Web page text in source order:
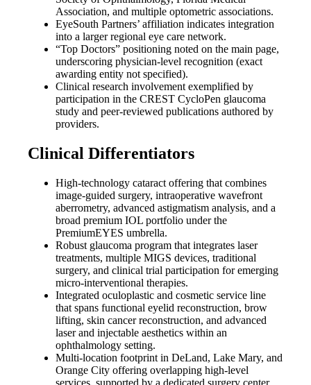
Association, and multiple optometric associations.
EyeSouth Partners’ affiliation indicates integration
into a larger regional eye care network.
“Top Doctors” positioning noted on the main page,
underscoring physician-level recognition (exact
awarding entity not specified).
Clinical research involvement exemplified by
participation in the CREST CycloPen glaucoma
study and peer-reviewed publications authored by
providers.
Clinical Differentiators
High-technology cataract offering that combines
image-guided surgery, intraoperative wavefront
aberrometry, advanced astigmatism analysis, and a
broad premium IOL portfolio under the
PremiumEYES umbrella.
Robust glaucoma program that integrates laser
treatments, multiple MIGS devices, traditional
surgery, and clinical trial participation for emerging
micro-interventional therapies.
Integrated oculoplastic and cosmetic service line
that spans functional eyelid reconstruction, brow
lifting, skin cancer reconstruction, and advanced
laser and injectable aesthetics within an
ophthalmology setting.
Multi-location footprint in DeLand, Lake Mary, and
Orange City offering overlapping high-level